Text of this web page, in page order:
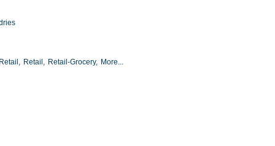
Retail, Retail-Grocery, More...